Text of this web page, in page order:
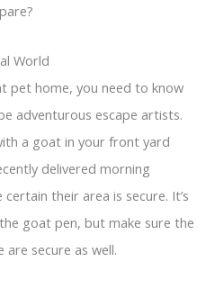
World
pet home, you need to know
adventurous escape artists.
a goat in your front yard
delivered morning
their area is secure. It’s
goat pen, but make sure the
secure as well.